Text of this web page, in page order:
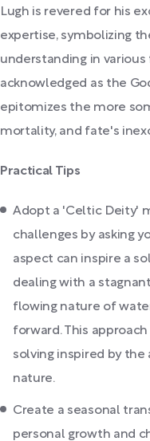
Lugh is revered for his
expertise, symbolizing
understanding in
acknowledged as the
epitomizes the more
mortality, and fate's
Practical Tips
Adopt a 'Celtic Deity'
challenges by asking
aspect can inspire a
dealing with a
flowing nature of
forward. This
solving inspired by
nature.
Create a seasonal
personal growth and